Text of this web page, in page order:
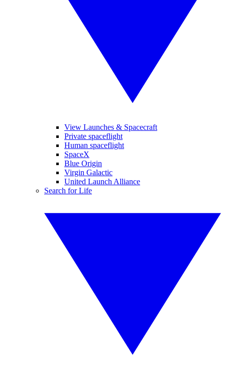
View Launches & Spacecraft
Private spaceflight
Human spaceflight
SpaceX
Blue Origin
Virgin Galactic
United Launch Alliance
Search for Life